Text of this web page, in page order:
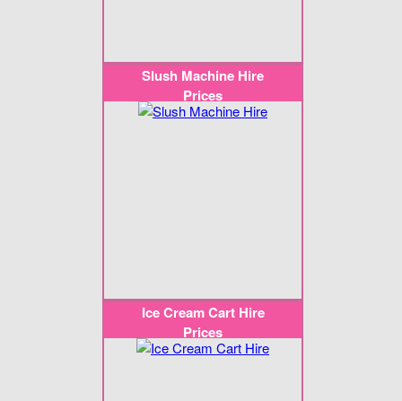
Slush Machine Hire
Prices
Ice Cream Cart Hire
Prices